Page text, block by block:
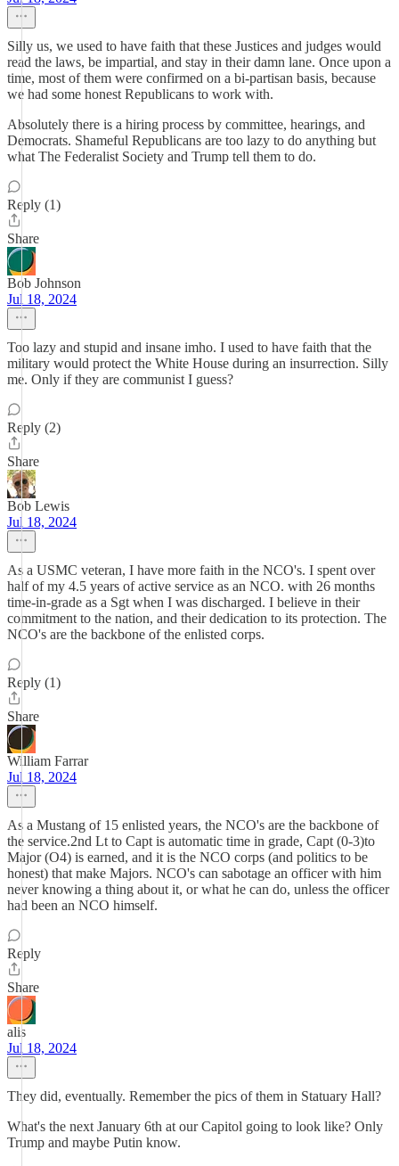
Silly us, we used to have faith that these Justices and judges would
read the laws, be impartial, and stay in their damn lane. Once upon a
time, most of them were confirmed on a bi-partisan basis, because
we had some honest Republicans to work with.
Absolutely there is a hiring process by committee, hearings, and
Democrats. Shameful Republicans are too lazy to do anything but
what The Federalist Society and Trump tell them to do.
Reply (1)
Share
Bob Johnson
Jul 18, 2024
Too lazy and stupid and insane imho. I used to have faith that the
military would protect the White House during an insurrection. Silly
me. Only if they are communist I guess?
Reply (2)
Share
Bob Lewis
Jul 18, 2024
As a USMC veteran, I have more faith in the NCO's. I spent over
half of my 4.5 years of active service as an NCO. with 26 months
time-in-grade as a Sgt when I was discharged. I believe in their
commitment to the nation, and their dedication to its protection. The
NCO's are the backbone of the enlisted corps.
Reply (1)
Share
William Farrar
Jul 18, 2024
As a Mustang of 15 enlisted years, the NCO's are the backbone of
the service.2nd Lt to Capt is automatic time in grade, Capt (0-3)to
Major (O4) is earned, and it is the NCO corps (and politics to be
honest) that make Majors. NCO's can sabotage an officer with him
never knowing a thing about it, or what he can do, unless the officer
had been an NCO himself.
Reply
Share
alis
Jul 18, 2024
They did, eventually. Remember the pics of them in Statuary Hall?
What's the next January 6th at our Capitol going to look like? Only
Trump and maybe Putin know.